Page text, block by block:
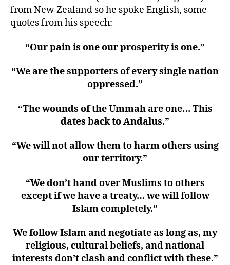
from New Zealand so he spoke English, some
quotes from his speech:
“Our pain is one our prosperity is one.”
“We are the supporters of every single nation
oppressed.”
“The wounds of the Ummah are one… This
dates back to Andalus.”
“We will not allow them to harm others using
our territory.”
“We don’t hand over Muslims to others
except if we have a treaty… we will follow
Islam completely.”
We follow Islam and negotiate as long as, my
religious, cultural beliefs, and national
interests don’t clash and conflict with these.”